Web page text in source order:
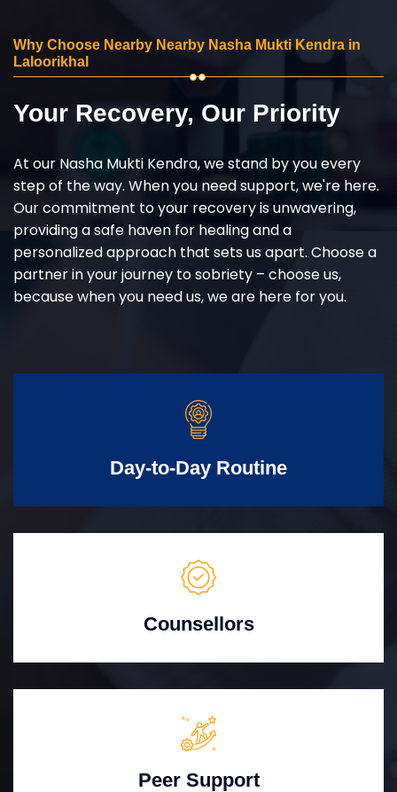
Why Choose Nearby Nearby Nasha Mukti Kendra in
Laloorikhal
Your Recovery, Our Priority
At our Nasha Mukti Kendra, we stand by you every
step of the way. When you need support, we're here.
Our commitment to your recovery is unwavering,
providing a safe haven for healing and a
personalized approach that sets us apart. Choose a
partner in your journey to sobriety – choose us,
because when you need us, we are here for you.
Day-to-Day Routine
Counsellors
Peer Support